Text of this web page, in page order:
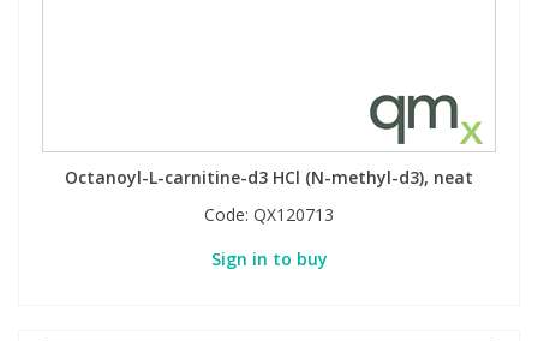
Octanoyl-L-carnitine-d3 HCl (N-methyl-d3), neat
Code: QX120713
Sign in to buy